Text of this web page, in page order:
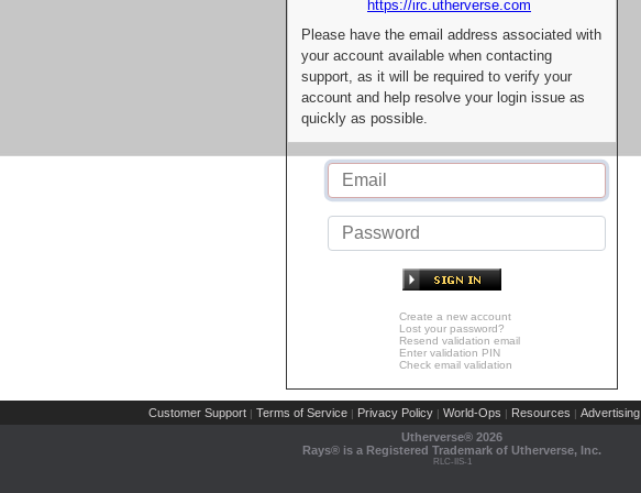
https://irc.utherverse.com
Please have the email address associated with
your account available when contacting
support, as it will be required to verify your
account and help resolve your login issue as
quickly as possible.
Create a new account
Lost your password?
Resend validation email
Enter validation PIN
Check email validation
Customer Support | Terms of Service | Privacy Policy | World-Ops | Resources | Advertising
Utherverse® 2026
Rays® is a Registered Trademark of Utherverse, Inc.
RLC-IIS-1